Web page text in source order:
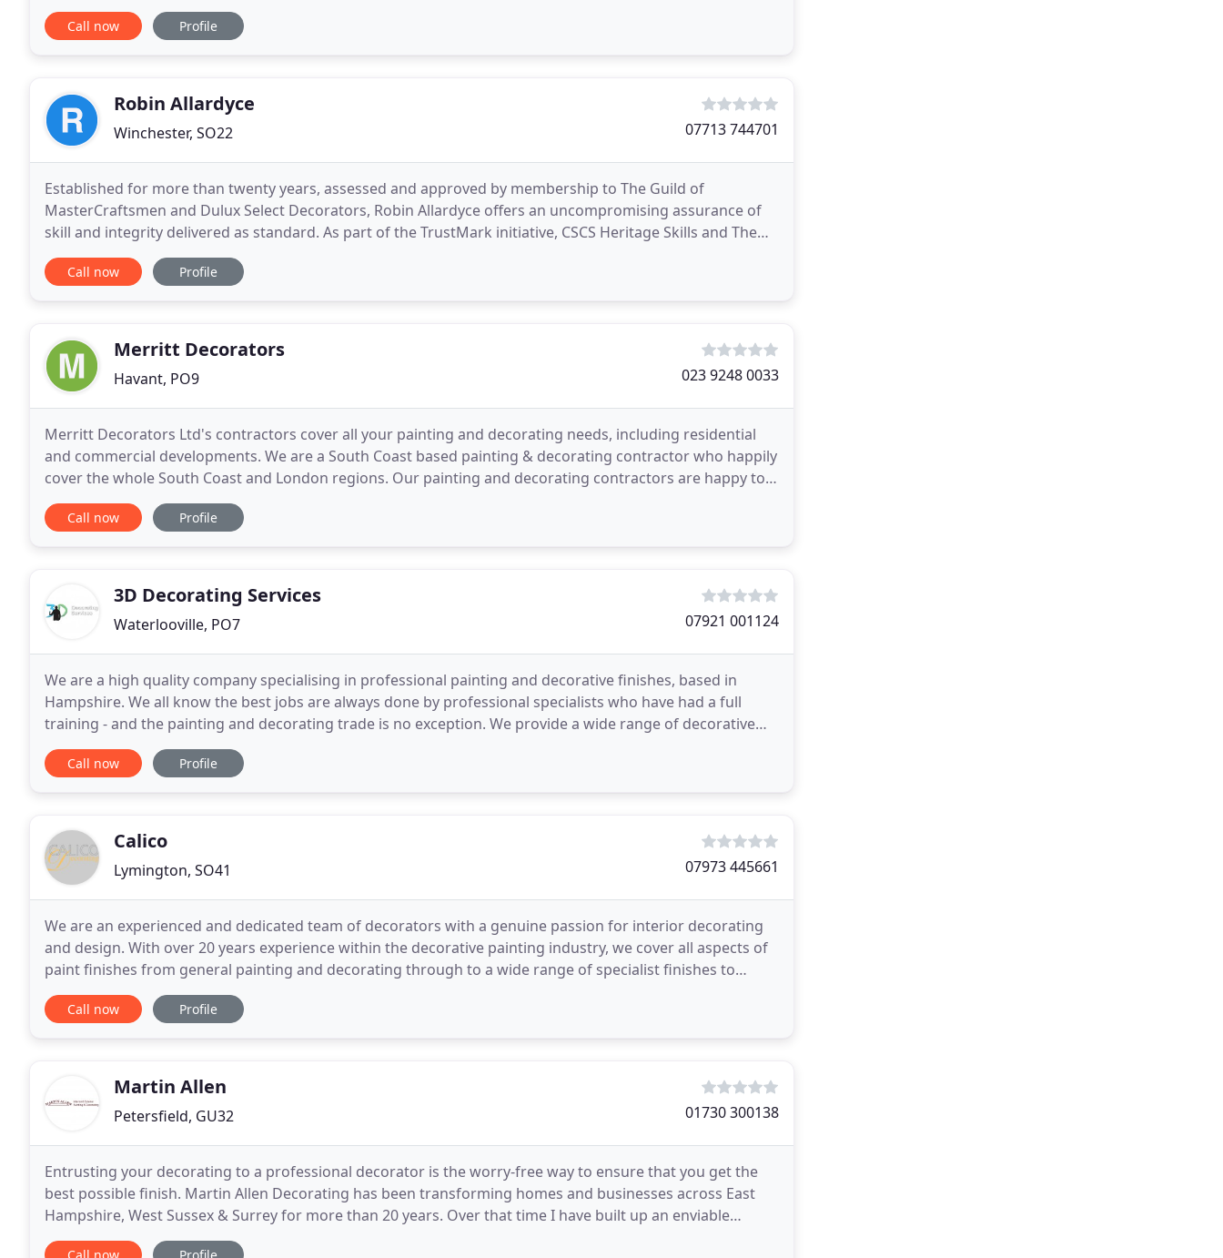
testimonials that show that his attitude
Call now Profile
Robin Allardyce
Winchester, SO22 07713 744701
Established for more than twenty years, assessed and approved by membership to The Guild of
MasterCraftsmen and Dulux Select Decorators, Robin Allardyce offers an uncompromising assurance of
skill and integrity delivered as standard. As part of the TrustMark initiative, CSCS Heritage Skills and The
Painting Association, Robin Allardyce promotes all
Call now Profile
Merritt Decorators
Havant, PO9 023 9248 0033
Merritt Decorators Ltd's contractors cover all your painting and decorating needs, including residential
and commercial developments. We are a South Coast based painting & decorating contractor who happily
cover the whole South Coast and London regions. Our painting and decorating contractors are happy to
take on any commercial or industrial projects
Call now Profile
3D Decorating Services
Waterlooville, PO7 07921 001124
We are a high quality company specialising in professional painting and decorative finishes, based in
Hampshire. We all know the best jobs are always done by professional specialists who have had a full
training - and the painting and decorating trade is no exception. We provide a wide range of decorative
services throughout the south of England, any
Call now Profile
Calico
Lymington, SO41 07973 445661
We are an experienced and dedicated team of decorators with a genuine passion for interior decorating
and design. With over 20 years experience within the decorative painting industry, we cover all aspects of
paint finishes from general painting and decorating through to a wide range of specialist finishes to
transform walls, furniture and kitchen units
Call now Profile
Martin Allen
Petersfield, GU32 01730 300138
Entrusting your decorating to a professional decorator is the worry-free way to ensure that you get the
best possible finish. Martin Allen Decorating has been transforming homes and businesses across East
Hampshire, West Sussex & Surrey for more than 20 years. Over that time I have built up an enviable
reputation for quality workmanship, reliability